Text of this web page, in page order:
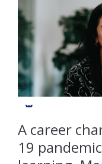
A career
19